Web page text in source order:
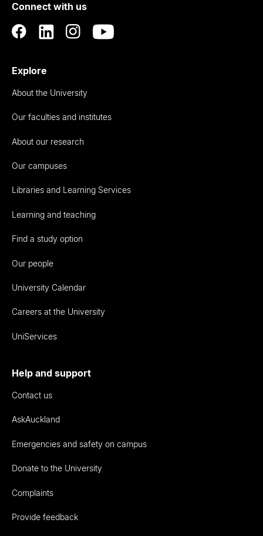
Auckland
Connect with us
Explore
About the University
Our faculties and institutes
About our research
Our campuses
Libraries and Learning Services
Learning and teaching
Find a study option
Our people
University Calendar
Careers at the University
UniServices
Help and support
Contact us
AskAuckland
Emergencies and safety on campus
Donate to the University
Complaints
Provide feedback